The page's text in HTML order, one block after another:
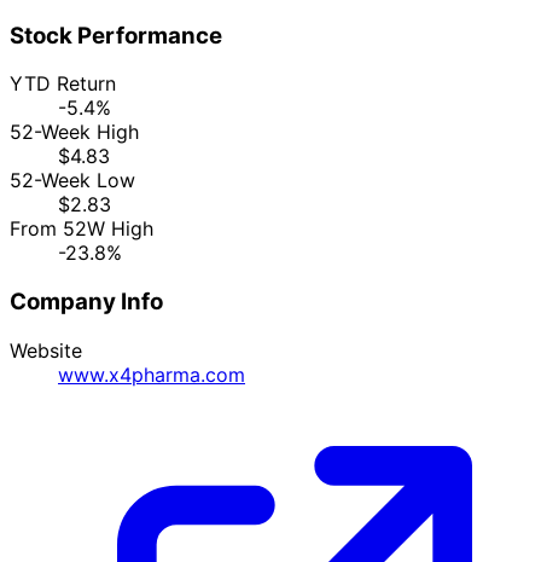
Stock Performance
YTD Return
-5.4%
52-Week High
$4.83
52-Week Low
$2.83
From 52W High
-23.8%
Company Info
Website
www.x4pharma.com